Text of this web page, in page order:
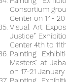
Consortium
Center on 14-
Visual Art
Justice”
Center 4th to
Painting
Masters” at
on 17-21 January